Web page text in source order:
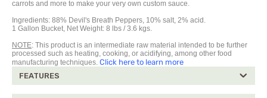
carrots and more to make your very own custom sauce.
Ingredients: 88% Devil's Breath Peppers, 10% salt, 2% acid.
1 Gallon Bucket, Net Weight: 8 lbs / 3.6 kgs.
NOTE: This product is an intermediate raw material intended to be further
processed such as heating, cooking, or acidifying, among other food
manufacturing techniques. Click here to learn more
FEATURES